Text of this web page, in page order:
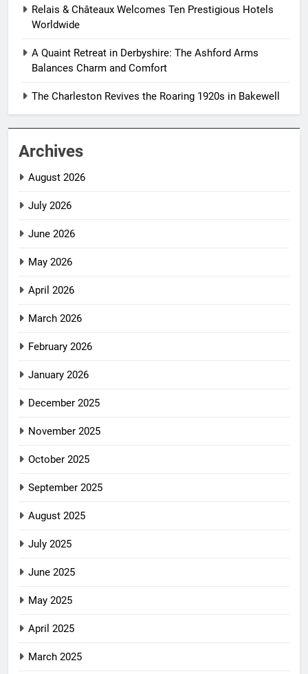
Relais & Châteaux Welcomes Ten Prestigious Hotels
Worldwide
A Quaint Retreat in Derbyshire: The Ashford Arms
Balances Charm and Comfort
The Charleston Revives the Roaring 1920s in Bakewell
Archives
August 2026
July 2026
June 2026
May 2026
April 2026
March 2026
February 2026
January 2026
December 2025
November 2025
October 2025
September 2025
August 2025
July 2025
June 2025
May 2025
April 2025
March 2025